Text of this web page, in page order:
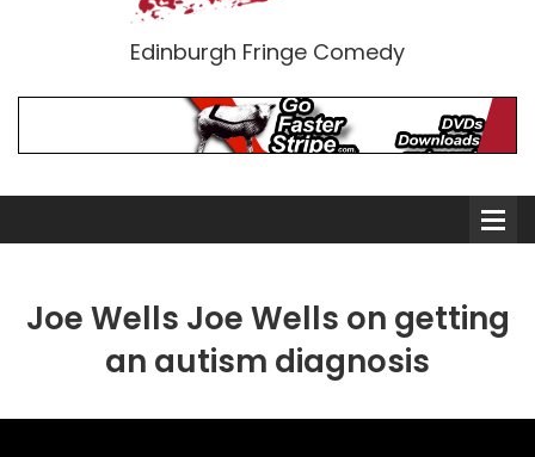
Edinburgh Fringe Comedy
Joe Wells Joe Wells on getting
an autism diagnosis